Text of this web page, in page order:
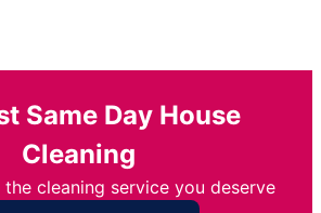
Same Day House
Cleaning
cleaning service you deserve